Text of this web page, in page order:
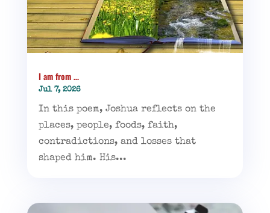
I am from …
Jul 7, 2026
In this poem, Joshua reflects on the
places, people, foods, faith,
contradictions, and losses that
shaped him. His...